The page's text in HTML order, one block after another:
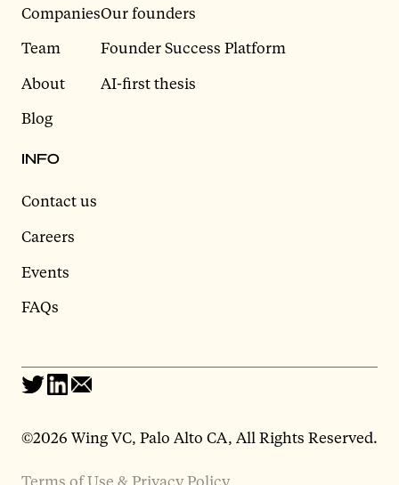
Companies
Team
About
Blog
Our founders
Founder Success Platform
AI-first thesis
INFO
Contact us
Careers
Events
FAQs
©2026 Wing VC, Palo Alto CA, All Rights Reserved.
Terms of Use & Privacy Policy